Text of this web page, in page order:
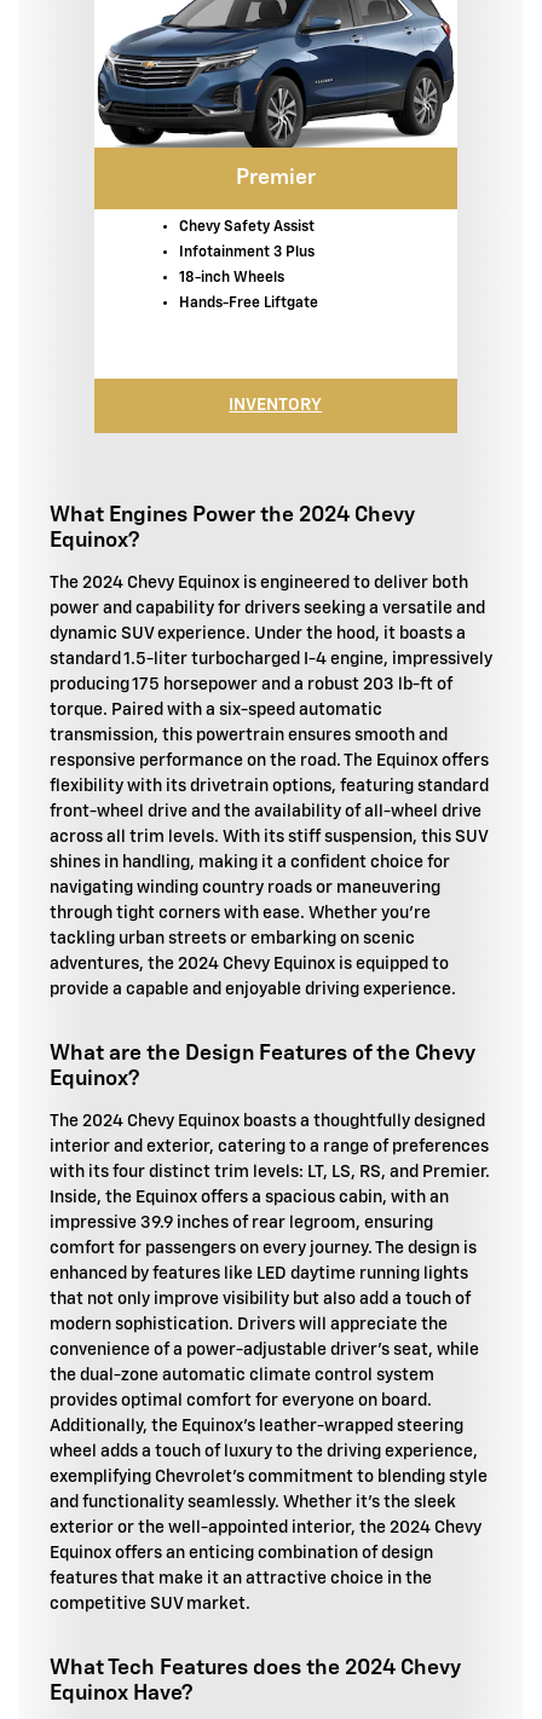
Premier
Chevy Safety Assist
Infotainment 3 Plus
18-inch Wheels
Hands-Free Liftgate
INVENTORY
What Engines Power the 2024 Chevy
Equinox?
The 2024 Chevy Equinox is engineered to deliver both
power and capability for drivers seeking a versatile and
dynamic SUV experience. Under the hood, it boasts a
standard 1.5-liter turbocharged I-4 engine, impressively
producing 175 horsepower and a robust 203 lb-ft of
torque. Paired with a six-speed automatic
transmission, this powertrain ensures smooth and
responsive performance on the road. The Equinox offers
flexibility with its drivetrain options, featuring standard
front-wheel drive and the availability of all-wheel drive
across all trim levels. With its stiff suspension, this SUV
shines in handling, making it a confident choice for
navigating winding country roads or maneuvering
through tight corners with ease. Whether you're
tackling urban streets or embarking on scenic
adventures, the 2024 Chevy Equinox is equipped to
provide a capable and enjoyable driving experience.
What are the Design Features of the Chevy
Equinox?
The 2024 Chevy Equinox boasts a thoughtfully designed
interior and exterior, catering to a range of preferences
with its four distinct trim levels: LT, LS, RS, and Premier.
Inside, the Equinox offers a spacious cabin, with an
impressive 39.9 inches of rear legroom, ensuring
comfort for passengers on every journey. The design is
enhanced by features like LED daytime running lights
that not only improve visibility but also add a touch of
modern sophistication. Drivers will appreciate the
convenience of a power-adjustable driver's seat, while
the dual-zone automatic climate control system
provides optimal comfort for everyone on board.
Additionally, the Equinox's leather-wrapped steering
wheel adds a touch of luxury to the driving experience,
exemplifying Chevrolet's commitment to blending style
and functionality seamlessly. Whether it's the sleek
exterior or the well-appointed interior, the 2024 Chevy
Equinox offers an enticing combination of design
features that make it an attractive choice in the
competitive SUV market.
What Tech Features does the 2024 Chevy
Equinox Have?